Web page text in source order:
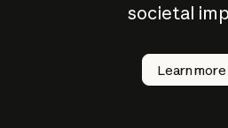
societal
Learn more
How does
AI work?